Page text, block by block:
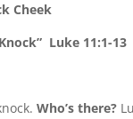
Cheek
Luke 11:1-13
Who’s there?